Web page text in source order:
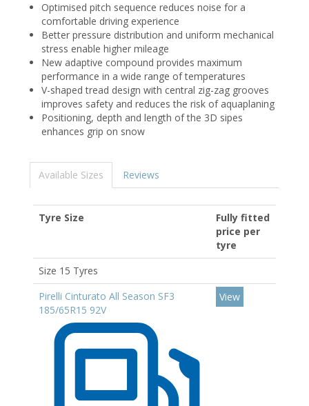
Optimised pitch sequence reduces noise for a
comfortable driving experience
Better pressure distribution and uniform mechanical
stress enable higher mileage
New adaptive compound provides maximum
performance in a wide range of temperatures
V-shaped tread design with central zig-zag grooves
improves safety and reduces the risk of aquaplaning
Positioning, depth and length of the 3D sipes
enhances grip on snow
Available Sizes Reviews
Tyre Size
Fully fitted
price per
tyre
Size 15 Tyres
Pirelli Cinturato All Season SF3
185/65R15 92V
View